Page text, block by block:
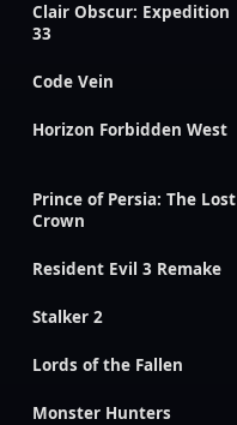
Clair Obscur: Expedition
33
Code Vein
Horizon Forbidden West
Prince of Persia: The Lost
Crown
Resident Evil 3 Remake
Stalker 2
Lords of the Fallen
Monster Hunters